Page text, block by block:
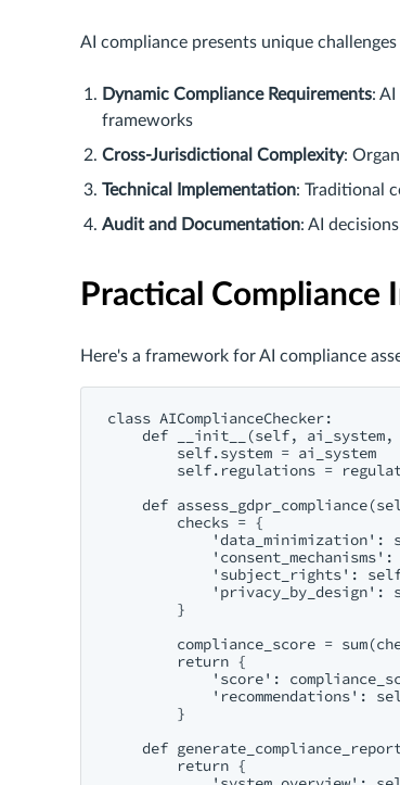
AI compliance presents unique
Dynamic Compliance Requirements:
frameworks
Cross-Jurisdictional Complexity:
Technical Implementation: Traditional
Audit and Documentation: AI
Practical Compliance
Here's a framework for AI compliance
class AIComplianceChecker:
def __init__(self, ai_system,
        self.system = ai_system
self.regulations =
def
        checks = {
'data_minimization':
'subject_rights':
'privacy_by_design':
        }
compliance_score =
        return {
'score':
'recommendations':
        }
def
        return {